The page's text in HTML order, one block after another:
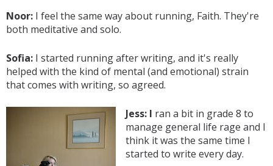
Noor: I feel the same way about running, Faith. They're
both meditative and solo.
Sofia: I started running after writing, and it's really
helped with the kind of mental (and emotional) strain
that comes with writing, so agreed.
Jess: I ran a bit in grade 8 to
manage general life rage and I
think it was the same time I
started to write every day.